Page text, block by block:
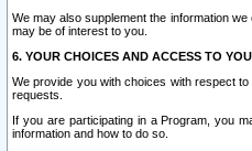
We may also supplement the information
may be of interest to you.
6. YOUR CHOICES AND ACCESS TO
We provide you with choices with respect
requests.
If you are participating in a Program, you
information and how to do so.